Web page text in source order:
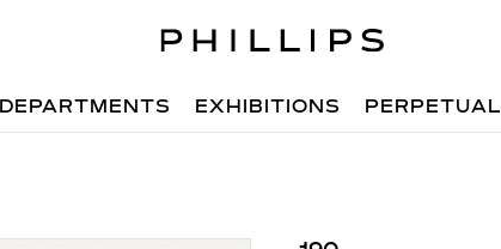
DEPARTMENTS EXHIBITIONS PERPETUAL